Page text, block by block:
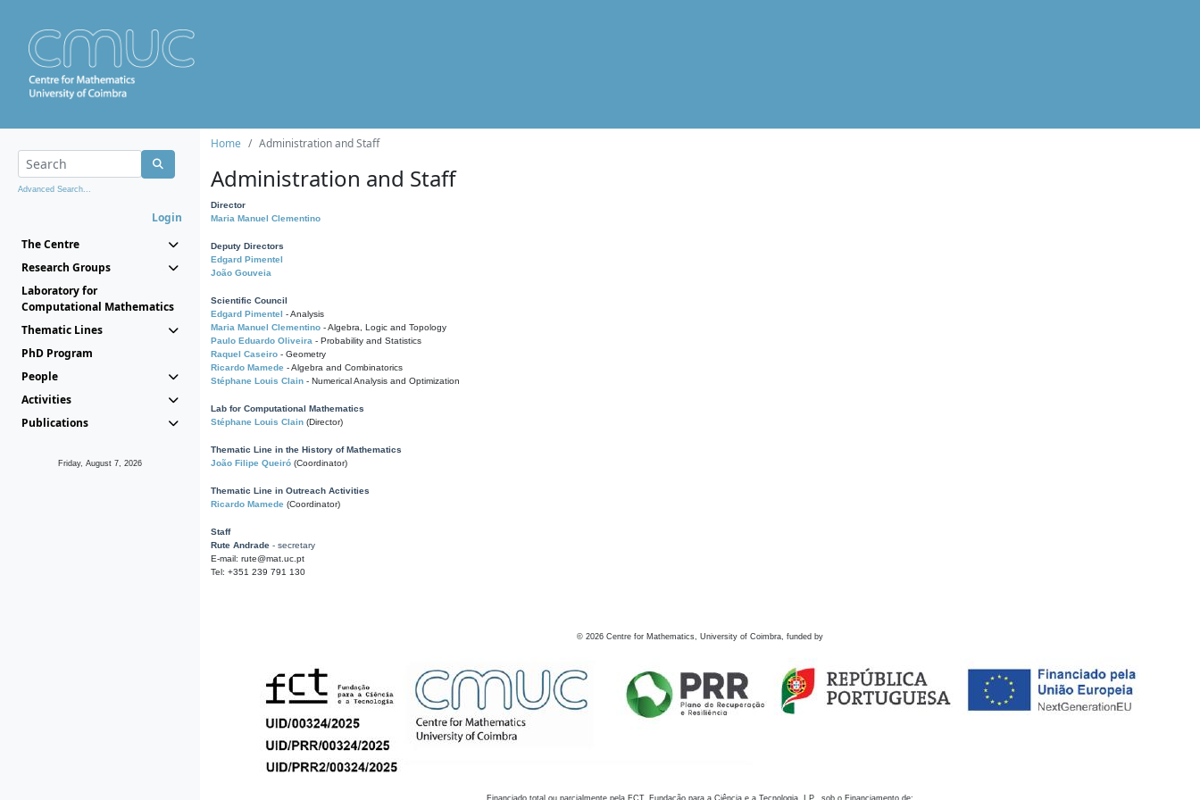
Advanced Search...
Login
The Centre
Research Groups
Laboratory for
Computational Mathematics
Thematic Lines
PhD Program
People
Activities
Publications
Friday, August 7, 2026
Home Administration and Staff
Administration and Staff
Director
Maria Manuel Clementino
Deputy Directors
Edgard Pimentel
João Gouveia
Scientific Council
Edgard Pimentel - Analysis
Maria Manuel Clementino - Algebra, Logic and Topology
Paulo Eduardo Oliveira - Probability and Statistics
Raquel Caseiro - Geometry
Ricardo Mamede - Algebra and Combinatorics
Stéphane Louis Clain - Numerical Analysis and Optimization
Lab for Computational Mathematics
Stéphane Louis Clain (Director)
Thematic Line in the History of Mathematics
João Filipe Queiró (Coordinator)
Thematic Line in Outreach Activities
Ricardo Mamede (Coordinator)
Staff
Rute Andrade - secretary
E-mail: rute@mat.uc.pt
Tel: +351 239 791 130
© 2026 Centre for Mathematics, University of Coimbra, funded by
Financiado total ou parcialmente pela FCT, Fundação para a Ciência e a Tecnologia, I.P., sob o Financiamento de: